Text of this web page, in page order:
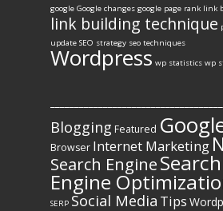
google Google changes google page rank link
link building technique
update SEO strategy seo techniques
Wordpress wp statistics wp
Blogging Featured
Browser Internet Marketing
Search EngineSearch
Engine
SERP Social Media Tips